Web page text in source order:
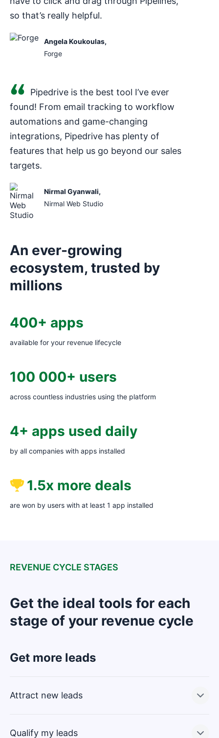
so that’s really helpful.
Angela Koukoulas,
Forge
Pipedrive is the best tool I’ve ever
found! From email tracking to workflow
automations and game-changing
integrations, Pipedrive has plenty of
features that help us go beyond our sales
targets.
Nirmal Gyanwali,
Nirmal Web Studio
An ever-growing
ecosystem, trusted by
millions
400+ apps
available for your revenue lifecycle
100 000+ users
across countless industries using the platform
4+ apps used daily
by all companies with apps installed
1.5x more deals
are won by users with at least 1 app installed
REVENUE CYCLE STAGES
Get the ideal tools for each
stage of your revenue cycle
Get more leads
Attract new leads
Qualify my leads